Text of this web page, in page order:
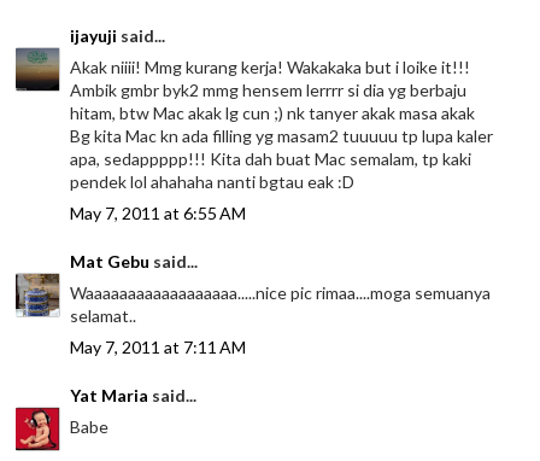
ijayuji said...
Akak niiii! Mmg kurang kerja! Wakakaka but i loike it!!!
Ambik gmbr byk2 mmg hensem lerrrr si dia yg berbaju
hitam, btw Mac akak lg cun ;) nk tanyer akak masa akak
Bg kita Mac kn ada filling yg masam2 tuuuuu tp lupa kaler
apa, sedappppp!!! Kita dah buat Mac semalam, tp kaki
pendek lol ahahaha nanti bgtau eak :D
May 7, 2011 at 6:55 AM
Mat Gebu said...
Waaaaaaaaaaaaaaaaaa.....nice pic rimaa....moga semuanya
selamat..
May 7, 2011 at 7:11 AM
Yat Maria said...
Babe